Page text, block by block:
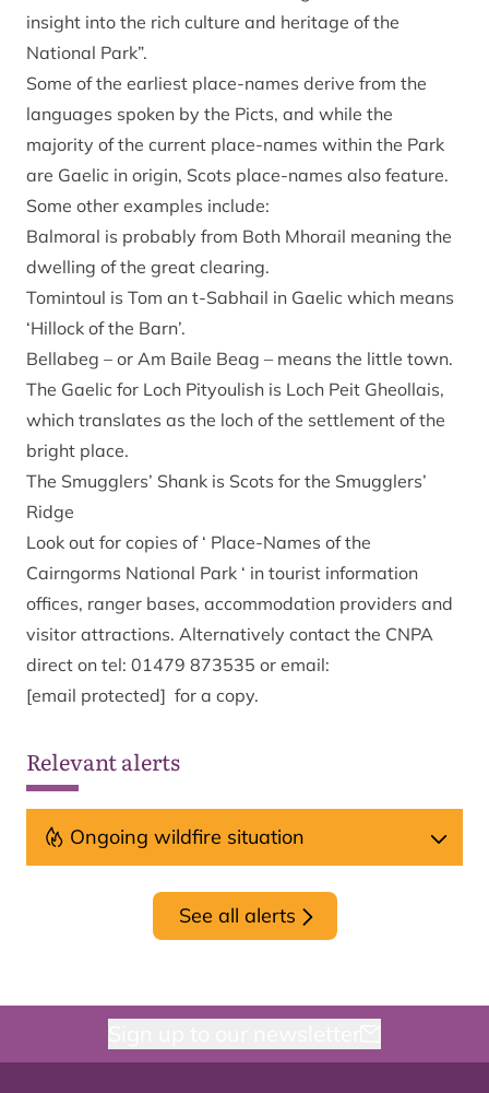
insight into the rich culture and heritage of the
National Park”.
Some of the earliest place-names derive from the
languages spoken by the Picts, and while the
majority of the current place-names within the Park
are Gaelic in origin, Scots place-names also feature.
Some other examples include:
Balmoral is probably from Both Mhorail meaning the
dwelling of the great clearing.
Tomintoul is Tom an t-Sabhail in Gaelic which means
‘Hillock of the Barn’.
Bellabeg – or Am Baile Beag – means the little town.
The Gaelic for Loch Pityoulish is Loch Peit Gheollais,
which translates as the loch of the settlement of the
bright place.
The Smugglers’ Shank is Scots for the Smugglers’
Ridge
Look out for copies of ‘ Place-Names of the
Cairngorms National Park ‘ in tourist information
offices, ranger bases, accommodation providers and
visitor attractions. Alternatively contact the CNPA
direct on tel: 01479 873535 or email:
[email protected] for a copy.
Relevant alerts
Ongoing wildfire situation
See all alerts